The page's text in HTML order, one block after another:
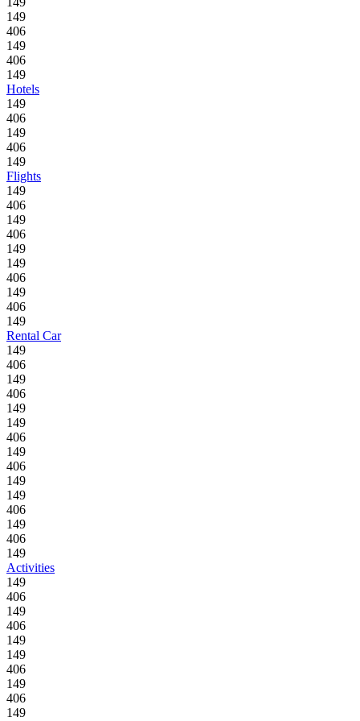
149
406
149
406
149
Hotels
149
406
149
406
149
Flights
149
406
149
406
149
149
406
149
406
149
Rental Car
149
406
149
406
149
149
406
149
406
149
149
406
149
406
149
Activities
149
406
149
406
149
149
406
149
406
149